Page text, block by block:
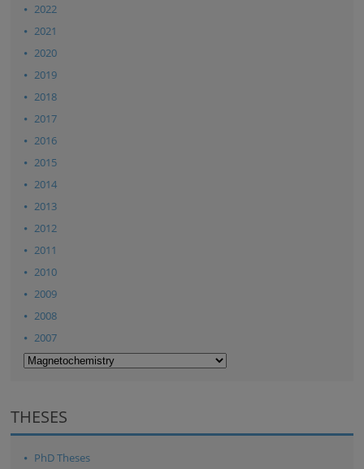
2022
2021
2020
2019
2018
2017
2016
2015
2014
2013
2012
2011
2010
2009
2008
2007
THESES
PhD Theses